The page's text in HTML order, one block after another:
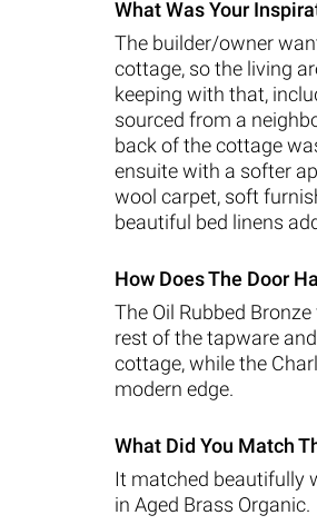
What Was Your
The builder/owner
cottage, so the living
keeping with that,
sourced from a
back of the cottage
ensuite with a softer
wool carpet, soft
beautiful bed linens
How Does The Door
The Oil Rubbed
rest of the tapware
cottage, while the
modern edge.
What Did You Match
It matched beautifully
in Aged Brass Organic.